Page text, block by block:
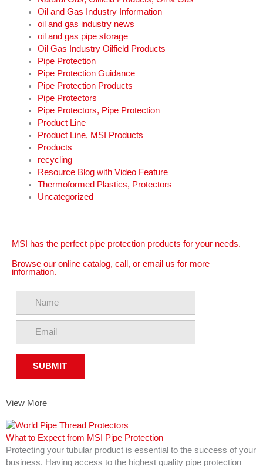
Oil and Gas Industry Information
oil and gas industry news
oil and gas pipe storage
Oil Gas Industry Oilfield Products
Pipe Protection
Pipe Protection Guidance
Pipe Protection Products
Pipe Protectors
Pipe Protectors, Pipe Protection
Product Line
Product Line, MSI Products
Products
recycling
Resource Blog with Video Feature
Thermoformed Plastics, Protectors
Uncategorized
MSI has the perfect pipe protection products for your needs.
Browse our online catalog, call, or email us for more
information.
View More
What to Expect from MSI Pipe Protection
Protecting your tubular product is essential to the success of your
business. Having access to the highest quality pipe protection